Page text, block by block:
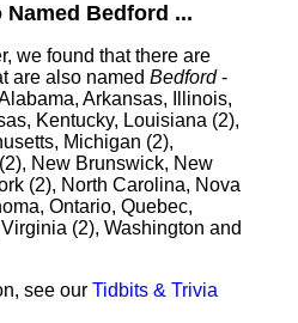
Bedford ...
we found that there are
are also named Bedford-
Arkansas, Illinois,
Kentucky, Louisiana (2),
Michigan (2),
New Brunswick, New
(2), North Carolina, Nova
Ontario, Quebec,
(2), Washington and
see our Tidbits & Trivia